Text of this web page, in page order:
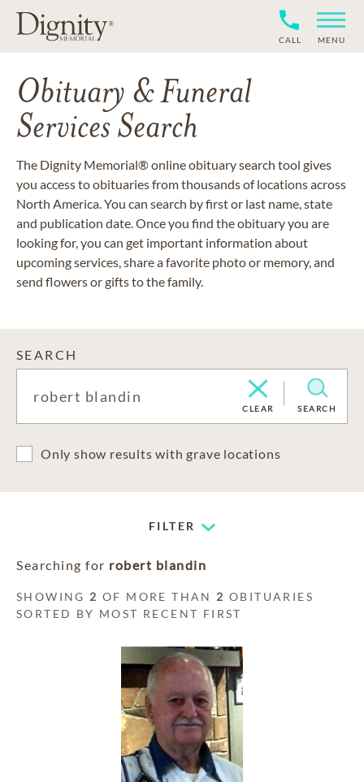
CALL MENU
Obituary & Funeral
Services Search
The Dignity Memorial® online obituary search tool gives
you access to obituaries from thousands of locations across
North America. You can search by first or last name, state
and publication date. Once you find the obituary you are
looking for, you can get important information about
upcoming services, share a favorite photo or memory, and
send flowers or gifts to the family.
SEARCH
CLEAR SEARCH
Only show results with grave locations
FILTER
Searching for robert blandin
SHOWING 2 OF MORE THAN 2 OBITUARIES
SORTED BY MOST RECENT FIRST